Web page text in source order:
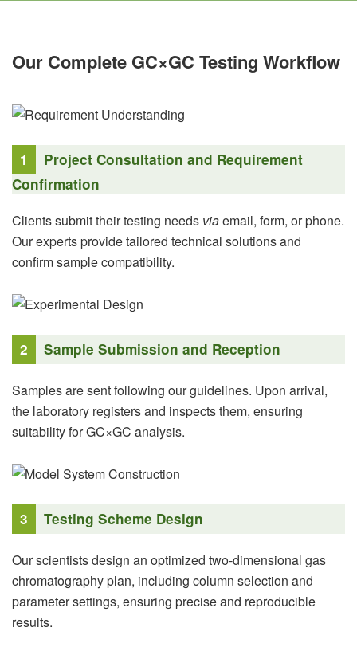
Our Complete GC×GC Testing Workflow
1
Project Consultation and Requirement
Confirmation
Clients submit their testing needs viaemail, form, or phone.
Our experts provide tailored technical solutions and
confirm sample compatibility.
2 Sample Submission and Reception
Samples are sent following our guidelines. Upon arrival,
the laboratory registers and inspects them, ensuring
suitability for GC×GC analysis.
3 Testing Scheme Design
Our scientists design an optimized two-dimensional gas
chromatography plan, including column selection and
parameter settings, ensuring precise and reproducible
results.